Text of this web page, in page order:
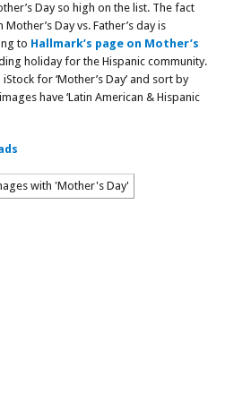
Day so high on the list. The fact
Day vs. Father’s day is
to Hallmark’s page on Mother’s
holiday for the Hispanic community.
for ‘Mother’s Day’ and sort by
have ‘Latin American & Hispanic